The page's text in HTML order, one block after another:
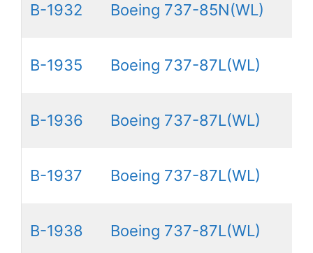
B-1932 Boeing 737-85N(WL)
B-1935 Boeing 737-87L(WL)
B-1936 Boeing 737-87L(WL)
B-1937 Boeing 737-87L(WL)
B-1938 Boeing 737-87L(WL)